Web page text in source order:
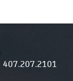
407.207.2101